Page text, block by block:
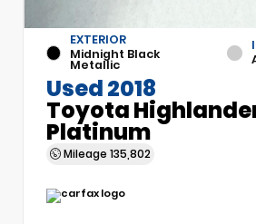
EXTERIOR
Midnight Black
Metallic
Used 2018
Toyota
Platinum
Mileage 135,802